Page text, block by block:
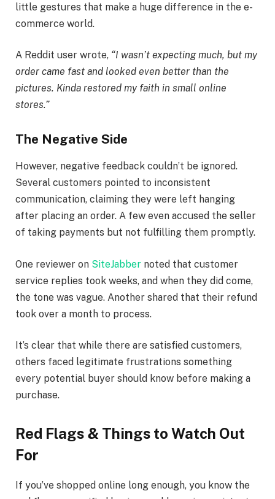
little gestures that make a huge difference in the e-
commerce world.
A Reddit user wrote, “I wasn’t expecting much, but my
order came fast and looked even better than the
pictures. Kinda restored my faith in small online
stores.”
The Negative Side
However, negative feedback couldn’t be ignored.
Several customers pointed to inconsistent
communication, claiming they were left hanging
after placing an order. A few even accused the seller
of taking payments but not fulfilling them promptly.
One reviewer on SiteJabber noted that customer
service replies took weeks, and when they did come,
the tone was vague. Another shared that their refund
took over a month to process.
It’s clear that while there are satisfied customers,
others faced legitimate frustrations something
every potential buyer should know before making a
purchase.
Red Flags & Things to Watch Out
For
If you’ve shopped online long enough, you know the